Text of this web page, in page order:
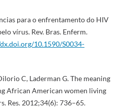
para o enfrentamento do HIV
vírus. Rev. Bras. Enferm.
10.1590/S0034-
C, Laderman G. The meaning
African American women living
Res. 2012;34(6): 736–65.